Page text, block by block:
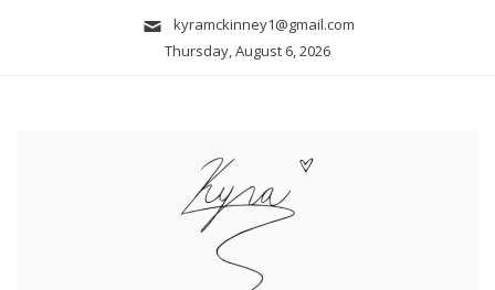
kyramckinney1@gmail.com
Thursday, August 6, 2026